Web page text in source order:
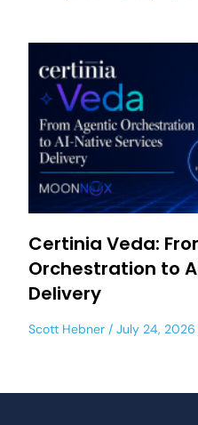
Certinia Veda:
Orchestration to
Delivery
Scott Hebner July 24, 2026